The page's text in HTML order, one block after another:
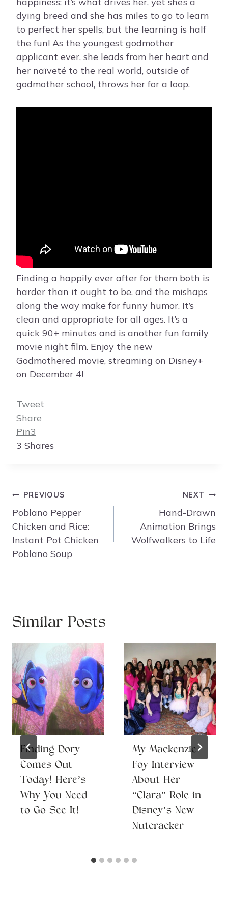
dying breed and she has miles to go to learn
to perfect her spells, but the learning is half
the fun! As the youngest godmother
applicant ever, she leads from her heart and
her naïveté to the real world, outside of
godmother school, throws her for a loop.
Finding a happily ever after for them both is
harder than it ought to be, and the mishaps
along the way make for funny humor. It’s
clean and appropriate for all ages. It’s a
quick 90+ minutes and is another fun family
movie night film. Enjoy the new
Godmothered movie, streaming on Disney+
on December 4!
Tweet
Share
Pin3
3 Shares
Post
navigation
PREVIOUS
Poblano Pepper
Chicken and Rice:
Instant Pot Chicken
Poblano Soup
NEXT
Hand-Drawn
Animation Brings
Wolfwalkers to Life
Similar Posts
Finding Dory
Comes Out
Today! Here’s
Why You Need
to Go See It!
My Mackenzie
Foy Interview
About Her
“Clara” Role in
Disney’s New
Nutcracker